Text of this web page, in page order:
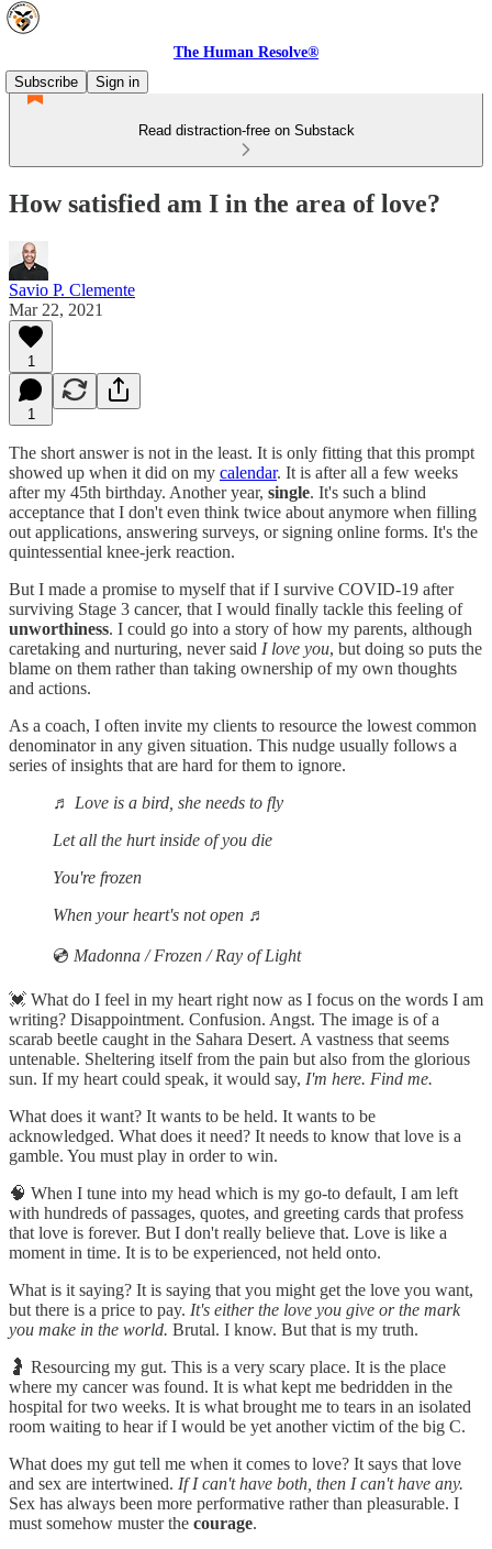
The Human Resolve®
Subscribe
Sign in
Read distraction-free on Substack
How satisfied am I in the area of love?
Savio P. Clemente
Mar 22, 2021
1
1
The short answer is not in the least. It is only fitting that this prompt
showed up when it did on my calendar. It is after all a few weeks
after my 45th birthday. Another year, single. It's such a blind
acceptance that I don't even think twice about anymore when filling
out applications, answering surveys, or signing online forms. It's the
quintessential knee-jerk reaction.
But I made a promise to myself that if I survive COVID-19 after
surviving Stage 3 cancer, that I would finally tackle this feeling of
unworthiness. I could go into a story of how my parents, although
caretaking and nurturing, never said I love you, but doing so puts the
blame on them rather than taking ownership of my own thoughts
and actions.
As a coach, I often invite my clients to resource the lowest common
denominator in any given situation. This nudge usually follows a
series of insights that are hard for them to ignore.
♬ Love is a bird, she needs to fly
Let all the hurt inside of you die
You're frozen
When your heart's not open ♬
💿 Madonna / Frozen / Ray of Light
💓 What do I feel in my heart right now as I focus on the words I am
writing? Disappointment. Confusion. Angst. The image is of a
scarab beetle caught in the Sahara Desert. A vastness that seems
untenable. Sheltering itself from the pain but also from the glorious
sun. If my heart could speak, it would say, I'm here. Find me.
What does it want? It wants to be held. It wants to be
acknowledged. What does it need? It needs to know that love is a
gamble. You must play in order to win.
🧠 When I tune into my head which is my go-to default, I am left
with hundreds of passages, quotes, and greeting cards that profess
that love is forever. But I don't really believe that. Love is like a
moment in time. It is to be experienced, not held onto.
What is it saying? It is saying that you might get the love you want,
but there is a price to pay. It's either the love you give or the mark
you make in the world. Brutal. I know. But that is my truth.
🤰 Resourcing my gut. This is a very scary place. It is the place
where my cancer was found. It is what kept me bedridden in the
hospital for two weeks. It is what brought me to tears in an isolated
room waiting to hear if I would be yet another victim of the big C.
What does my gut tell me when it comes to love? It says that love
and sex are intertwined. If I can't have both, then I can't have any.
Sex has always been more performative rather than pleasurable. I
must somehow muster the courage.